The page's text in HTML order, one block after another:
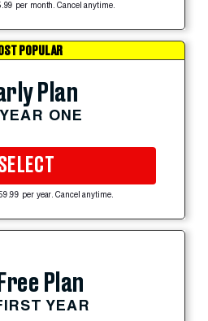
per month. Cancel anytime.
POPULAR
Plan
ONE
per year. Cancel anytime.
Plan
YEAR